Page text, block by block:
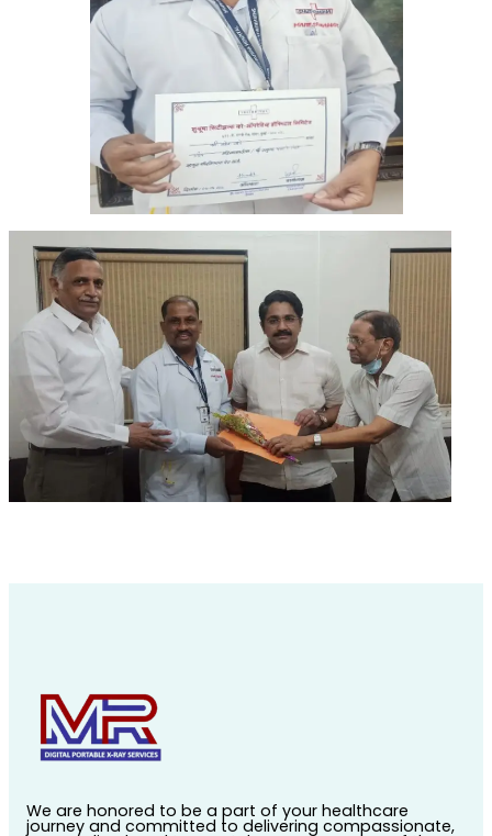
We are honored to be a part of your healthcare
journey and committed to delivering compassionate,